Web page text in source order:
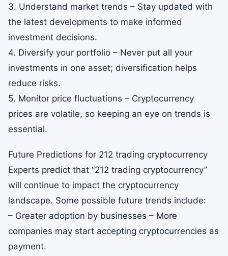
3. Understand market trends – Stay updated with
the latest developments to make informed
investment decisions.
4. Diversify your portfolio – Never put all your
investments in one asset; diversification helps
reduce risks.
5. Monitor price fluctuations – Cryptocurrency
prices are volatile, so keeping an eye on trends is
essential.
Future Predictions for 212 trading cryptocurrency
Experts predict that “212 trading cryptocurrency”
will continue to impact the cryptocurrency
landscape. Some possible future trends include:
– Greater adoption by businesses – More
companies may start accepting cryptocurrencies as
payment.